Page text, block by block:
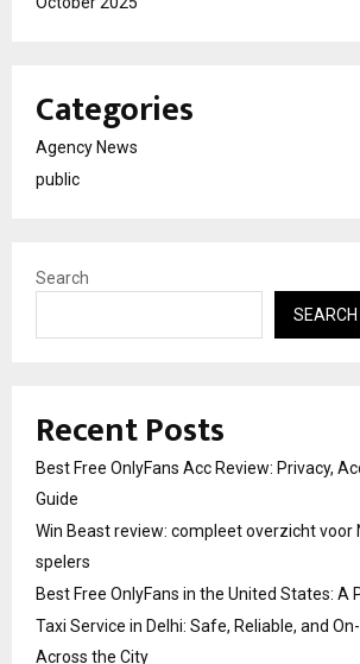
Categories
Agency News
public
Search
SEARCH
Recent Posts
Best Free OnlyFans Acc Review: Privacy,
Guide
Win Beast review: compleet overzicht voor
spelers
Best Free OnlyFans in the United States: A
Taxi Service in Delhi: Safe, Reliable, and
Across the City